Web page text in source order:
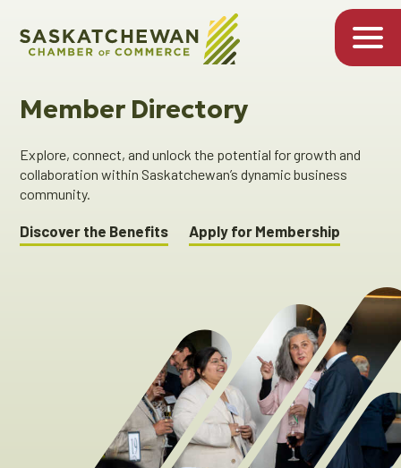
Member Directory
Explore, connect, and unlock the potential for growth and
collaboration within Saskatchewan’s dynamic business
community.
Discover the Benefits Apply for Membership